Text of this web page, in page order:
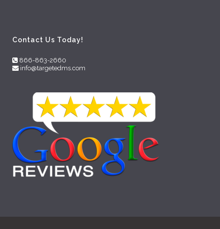
Contact Us Today!
866-863-2660
info@targetedms.com